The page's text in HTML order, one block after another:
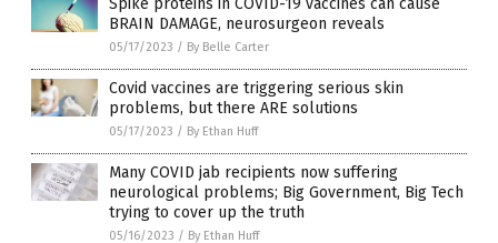
BRAIN DAMAGE, neurosurgeon reveals
05/17/2023 / By Belle Carter
Covid vaccines are triggering serious skin
problems, but there ARE solutions
05/17/2023 / By Ethan Huff
Many COVID jab recipients now suffering
neurological problems; Big Government, Big Tech
trying to cover up the truth
05/16/2023 / By Ethan Huff